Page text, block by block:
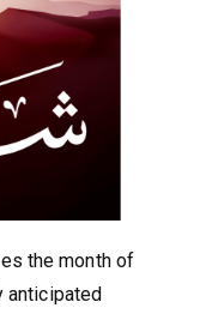
the month of
anticipated